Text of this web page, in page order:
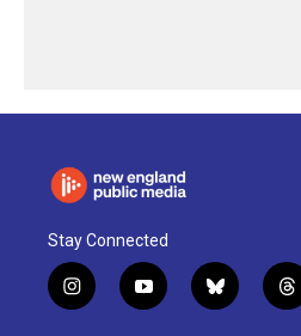
Stay Connected
i
n
y
o
b
l
t
h